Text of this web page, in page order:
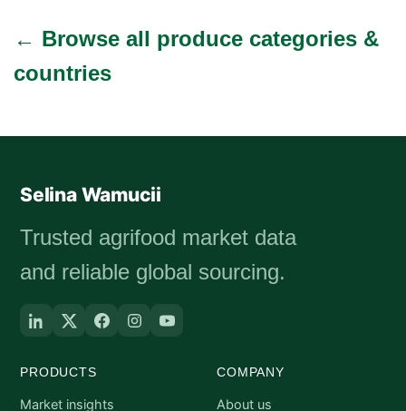
← Browse all produce categories &
countries
Selina Wamucii
Trusted agrifood market data
and reliable global sourcing.
PRODUCTS
Market insights
COMPANY
About us